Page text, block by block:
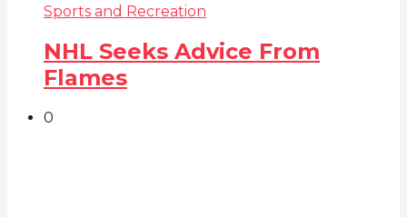
Sports and Recreation
NHL Seeks Advice From
Flames
0